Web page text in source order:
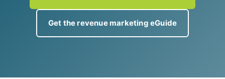
Get the revenue marketing eGuide